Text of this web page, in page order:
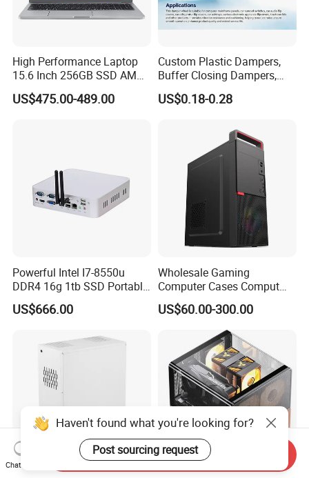
High Performance Laptop
15.6 Inch 256GB SSD AMD
R3 5300u Processor Fast
Win10 New Gaming Laptop
US$475.00-489.00
Custom Plastic Dampers,
Buffer Closing Dampers,
Custom Shock Absorbers,
Custom Injection-Molded
Computer Cases, Car Audio
Flip Covers, an
US$0.18-0.28
Powerful Intel I7-8550u
DDR4 16g 1tb SSD Portable
Computer Desktop Mini PCS
US$666.00
Wholesale Gaming
Computer Cases Comput
Case PC Desktop Custom
PC ATX Aluminium
Manufactures PC Case
US$60.00-300.00
Haven't found what you're looking for?
Post sourcing request
Chat Now
Send Inquiry